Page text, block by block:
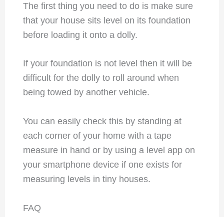
The first thing you need to do is make sure
that your house sits level on its foundation
before loading it onto a dolly.
If your foundation is not level then it will be
difficult for the dolly to roll around when
being towed by another vehicle.
You can easily check this by standing at
each corner of your home with a tape
measure in hand or by using a level app on
your smartphone device if one exists for
measuring levels in tiny houses.
FAQ